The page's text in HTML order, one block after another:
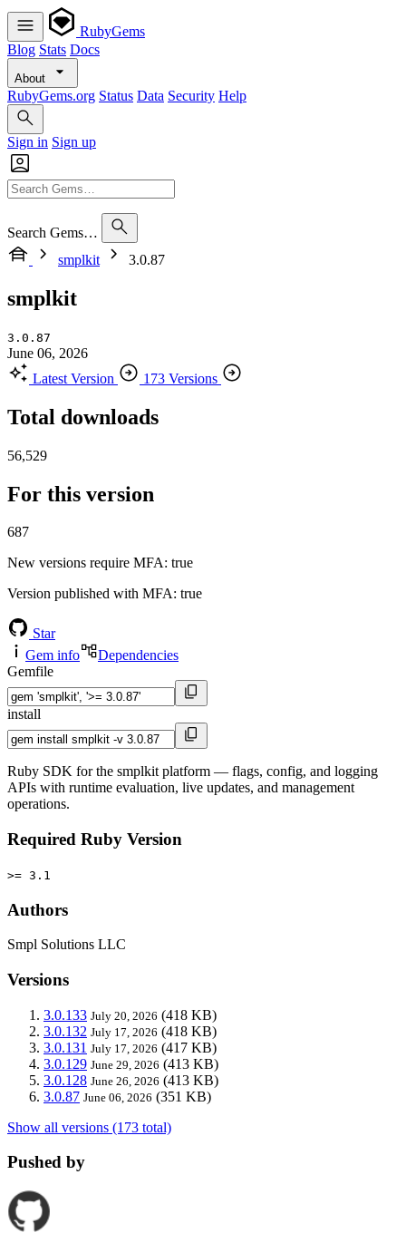
RubyGems
Blog Stats Docs
About
RubyGems.org Status Data Security Help
Sign in Sign up
Search Gems…
smplkit
3.0.87
smplkit
3.0.87
June 06, 2026
Latest Version
173 Versions
Total downloads
56,529
For this version
687
New versions require MFA: true
Version published with MFA: true
Star
Gem info
Dependencies
Gemfile
install
Ruby SDK for the smplkit platform — flags, config, and logging
APIs with runtime evaluation, live updates, and management
operations.
Required Ruby Version
>= 3.1
Authors
Smpl Solutions LLC
Versions
3.0.133 July 20, 2026 (418 KB)
3.0.132 July 17, 2026 (418 KB)
3.0.131 July 17, 2026 (417 KB)
3.0.129 June 29, 2026 (413 KB)
3.0.128 June 26, 2026 (413 KB)
3.0.87 June 06, 2026 (351 KB)
Show all versions (173 total)
Pushed by